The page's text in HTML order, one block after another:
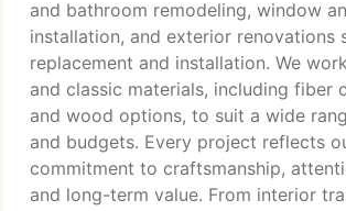
and bathroom remodeling, window
installation, and exterior renovations
replacement and installation. We
and classic materials, including fiber
and wood options, to suit a wide
and budgets. Every project reflects
commitment to craftsmanship,
and long-term value. From interior